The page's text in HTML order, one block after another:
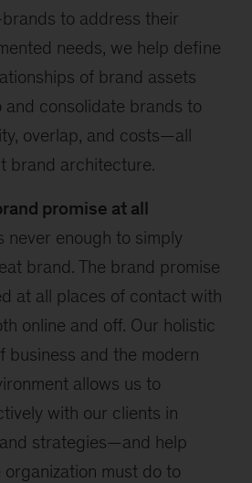
to address their
needs, we help define
of brand assets
consolidate brands to
overlap, and costs—all
brand architecture.
promise at all
never enough to simply
brand. The brand promise
at all places of contact with
online and off. Our holistic
business and the modern
allows us to
with our clients in
strategies—and help
must do to